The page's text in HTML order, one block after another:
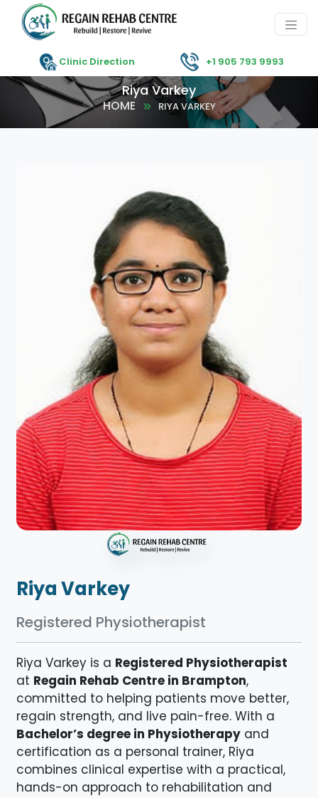
Clinic Direction +1 905 793 9993
Riya Varkey
HOME RIYA VARKEY
Riya Varkey
Registered Physiotherapist
Riya Varkey is a Registered Physiotherapist
at Regain Rehab Centre in Brampton,
committed to helping patients move better,
regain strength, and live pain-free. With a
Bachelor’s degree in Physiotherapy and
certification as a personal trainer, Riya
combines clinical expertise with a practical,
hands-on approach to rehabilitation and